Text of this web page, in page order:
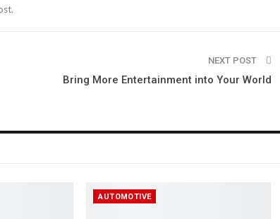
NEXT POST
Bring More Entertainment into Your World
AUTOMOTIVE